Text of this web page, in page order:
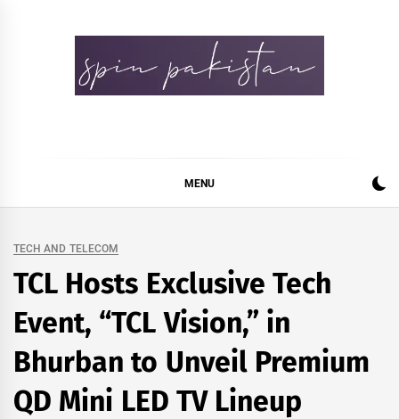
MENU
TECH AND TELECOM
TCL Hosts Exclusive Tech
Event, “TCL Vision,” in
Bhurban to Unveil Premium
QD Mini LED TV Lineup